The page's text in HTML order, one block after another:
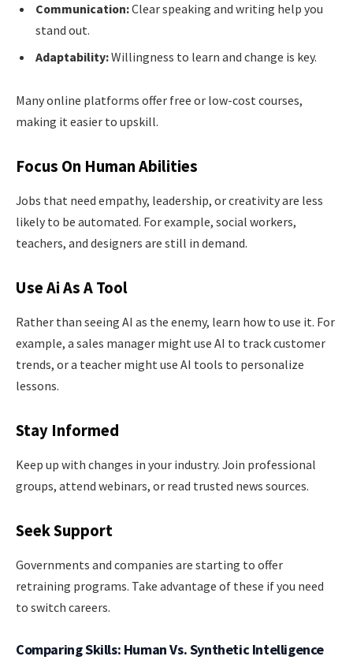
Communication:Clear speaking and writing help you
stand out.
Adaptability:Willingness to learn and change is key.
Many online platforms offer free or low-cost courses,
making it easier to upskill.
Focus On Human Abilities
Jobs that need empathy, leadership, or creativity are less
likely to be automated. For example, social workers,
teachers, and designers are still in demand.
Use Ai As A Tool
Rather than seeing AI as the enemy, learn how to use it. For
example, a sales manager might use AI to track customer
trends, or a teacher might use AI tools to personalize
lessons.
Stay Informed
Keep up with changes in your industry. Join professional
groups, attend webinars, or read trusted news sources.
Seek Support
Governments and companies are starting to offer
retraining programs. Take advantage of these if you need
to switch careers.
Comparing Skills: Human Vs. Synthetic Intelligence